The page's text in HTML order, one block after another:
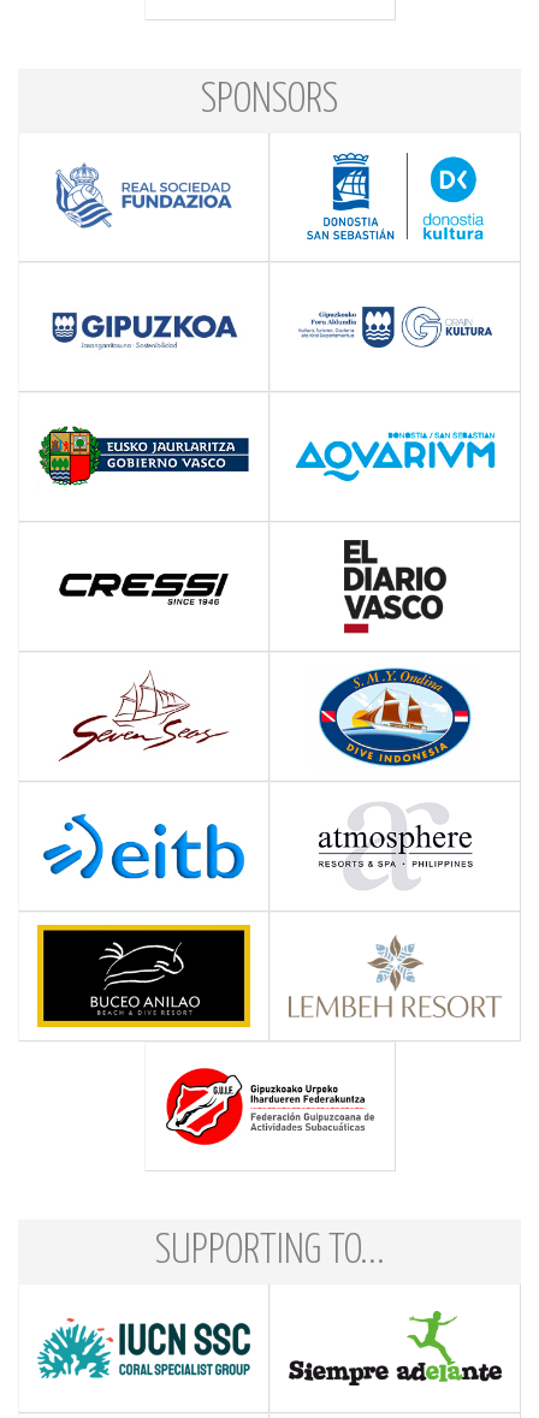
SPONSORS
SUPPORTING TO...